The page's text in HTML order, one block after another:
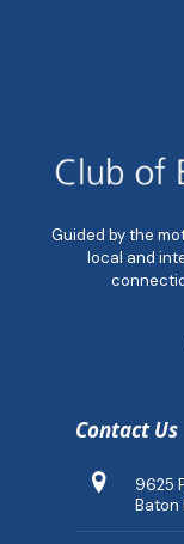
Guided by the
local and
Contact Us
9625
Baton